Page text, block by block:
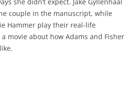
she didn’t expect. Jake Gyllenhaal
couple in the manuscript, while
Hammer play their real-life
movie about how Adams and Fisher